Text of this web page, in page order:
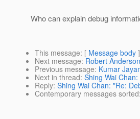
Who can explain debug
This message: [ Message body ]
Next message: Robert
Previous message: Kumar
Next in thread: Shing Wai
Reply: Shing Wai Chan: "Re:
Contemporary messages sorted